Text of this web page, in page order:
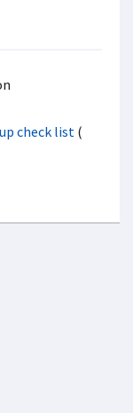
check list (